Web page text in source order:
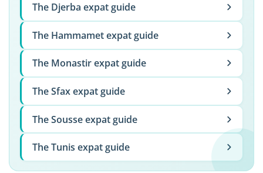
The Djerba expat guide
The Hammamet expat guide
The Monastir expat guide
The Sfax expat guide
The Sousse expat guide
The Tunis expat guide